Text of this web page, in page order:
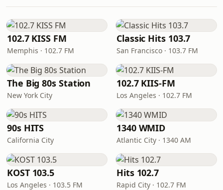
102.7 KISS FM
Memphis · 102.7 FM
Classic Hits 103.7
San Francisco · 103.7 FM
The Big 80s Station
New York City
102.7 KIIS-FM
Los Angeles · 102.7 FM
90s HITS
California City
1340 WMID
Atlantic City · 1340 AM
KOST 103.5
Los Angeles · 103.5 FM
Hits 102.7
Rapid City · 102.7 FM